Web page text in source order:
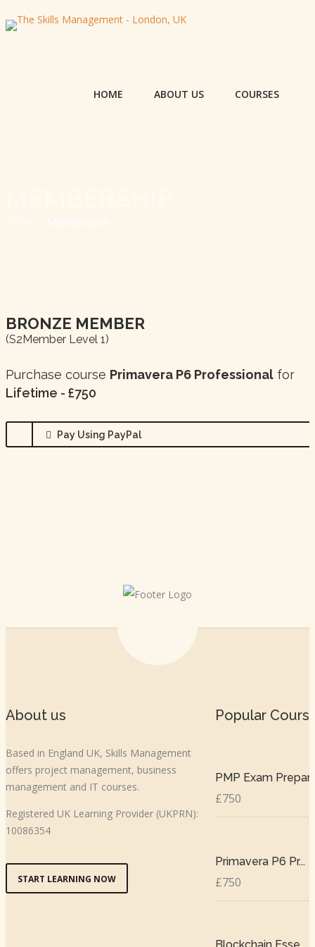
HOME ABOUT US COURSES
BRONZE MEMBER
(s2Member Level 1)
Purchase course Primavera P6 Professional for
Lifetime - £750
Pay Using PayPal
About us
Based in England UK, Skills Management
offers project management, business
management and IT courses.
Registered UK Learning Provider (UKPRN):
10086354
START LEARNING NOW
Popular
PMP Exam
£750
Primavera P6 Pr...
£750